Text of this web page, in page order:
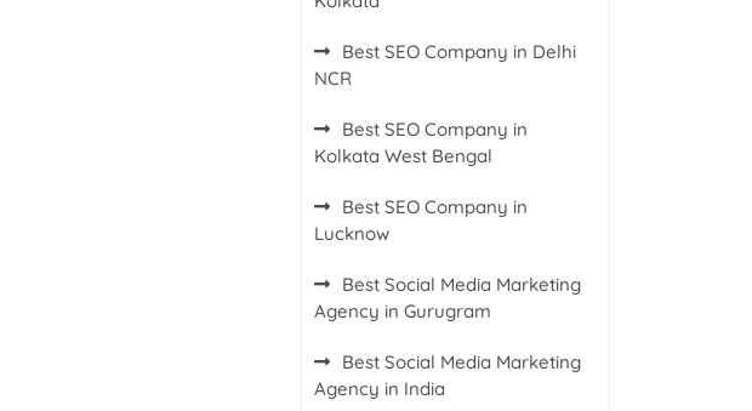
Best SEO Company in Delhi
NCR
Best SEO Company in
Kolkata West Bengal
Best SEO Company in
Lucknow
Best Social Media Marketing
Agency in Gurugram
Best Social Media Marketing
Agency in India